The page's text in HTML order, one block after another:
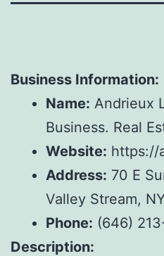
Business Information:
Name: Andrieux
Business. Real
Website: https://
Address: 70 E
Valley Stream,
Phone: (646)
Description: